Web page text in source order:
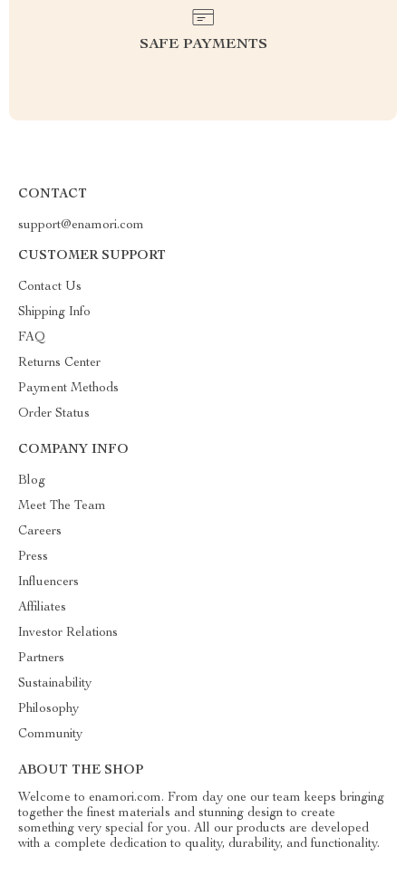
SAFE PAYMENTS
CONTACT
support@enamori.com
CUSTOMER SUPPORT
Contact Us
Shipping Info
FAQ
Returns Center
Payment Methods
Order Status
COMPANY INFO
Blog
Meet The Team
Careers
Press
Influencers
Affiliates
Investor Relations
Partners
Sustainability
Philosophy
Community
ABOUT THE SHOP
Welcome to enamori.com. From day one our team keeps bringing
together the finest materials and stunning design to create
something very special for you. All our products are developed
with a complete dedication to quality, durability, and functionality.